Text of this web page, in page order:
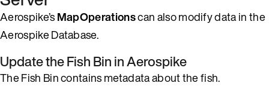
Aerospike’sMapOperationscan also modify data in the
Aerospike Database.
Update the Fish Bin in Aerospike
The Fish Bin contains metadata about the fish.